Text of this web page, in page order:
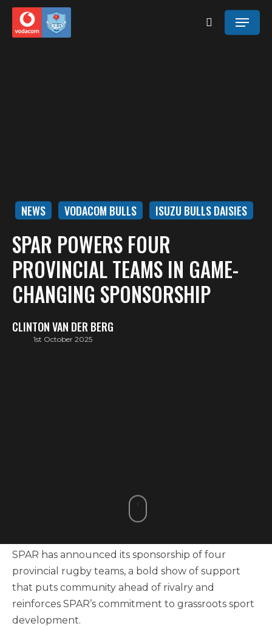
Skip
main
search
Menu
NEWS VODACOM BULLS ISUZU BULLS DAISIES
SPAR POWERS FOUR
PROVINCIAL TEAMS IN GAME-
CHANGING SPONSORSHIP
CLINTON VAN DER BERG
1st October 2025
SPAR has announced its sponsorship of four
provincial rugby teams, a bold show of support
that puts community ahead of rivalry and
reinforces SPAR’s commitment to grassroots sport
development.